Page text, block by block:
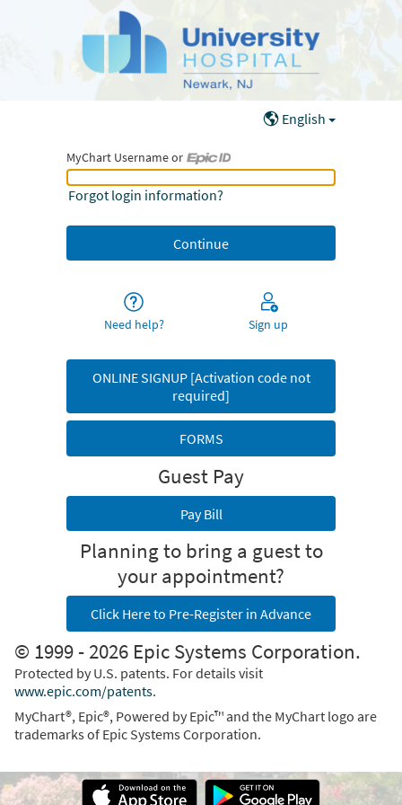
English
MyChart Username or
MyChart Username or Epic ID
Forgot login information?
Need help? Sign up
ONLINE SIGNUP [Activation code not
required]
FORMS
Guest Pay
Pay Bill
Planning to bring a guest to
your appointment?
Click Here to Pre-Register in Advance
© 1999 - 2026 Epic Systems Corporation.
Protected by U.S. patents. For details visit
www.epic.com/patents.
MyChart®, Epic®, Powered by Epic™ and the MyChart logo are
trademarks of Epic Systems Corporation.